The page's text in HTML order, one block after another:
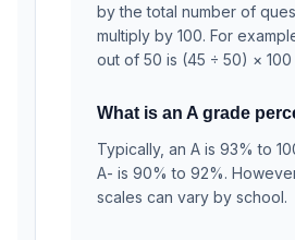
by the total number of
multiply by 100. For
out of 50 is (45 ÷ 50) ×
What is an A grade
Typically, an A is 93% to
A- is 90% to 92%.
scales can vary by school.